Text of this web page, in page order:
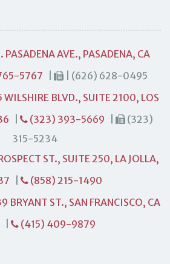
PASADENA AVE., PASADENA, CA
5767
| (626) 628-0495
WILSHIRE BLVD., SUITE 2100, LOS
(323) 393-5669
(323)
315-5234
ST., SUITE 250, LA JOLLA,
(858) 215-1490
BRYANT ST., SAN FRANCISCO, CA
(415) 409-9879